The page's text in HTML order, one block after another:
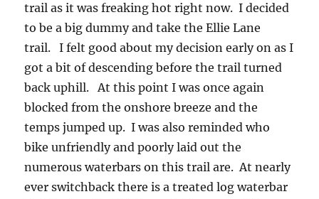
trail as it was freaking hot right now. I decided
to be a big dummy and take the Ellie Lane
trail. I felt good about my decision early on as I
got a bit of descending before the trail turned
back uphill. At this point I was once again
blocked from the onshore breeze and the
temps jumped up. I was also reminded who
bike unfriendly and poorly laid out the
numerous waterbars on this trail are. At nearly
ever switchback there is a treated log waterbar